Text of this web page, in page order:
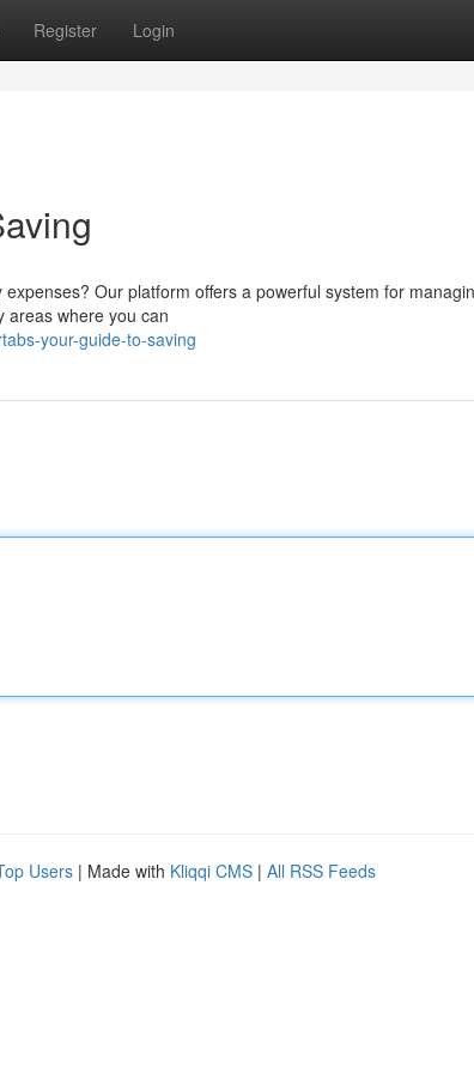
Register Login
Our platform offers a powerful system for
areas where you can
your-guide-to-saving
Users | Made with Kliqqi CMS | All RSS Feeds